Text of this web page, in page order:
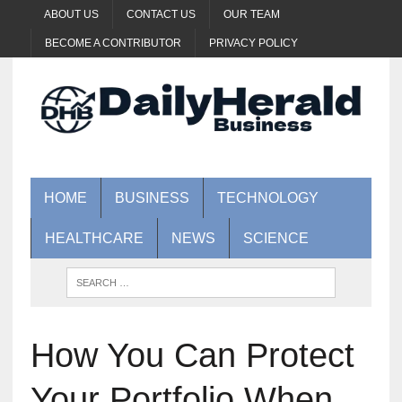
ABOUT US CONTACT US OUR TEAM
BECOME A CONTRIBUTOR PRIVACY POLICY
HOME BUSINESS TECHNOLOGY
HEALTHCARE NEWS SCIENCE
How You Can Protect